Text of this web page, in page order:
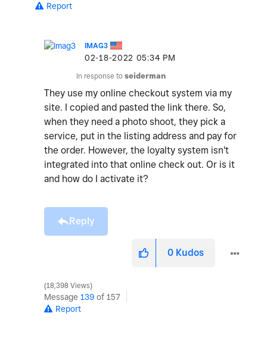
Report
IMAG3
‎02-18-2022 05:34 PM
In response to seiderman
They use my online checkout system via my
site. I copied and pasted the link there. So,
when they need a photo shoot, they pick a
service, put in the listing address and pay for
the order. However, the loyalty system isn't
integrated into that online check out. Or is it
and how do I activate it?
Reply
0 Kudos
18,398 Views
Message 139 of 157
Report